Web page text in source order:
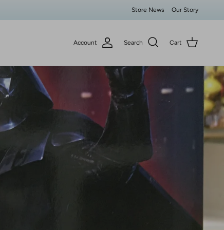
Store News Our Story
Account Search Cart